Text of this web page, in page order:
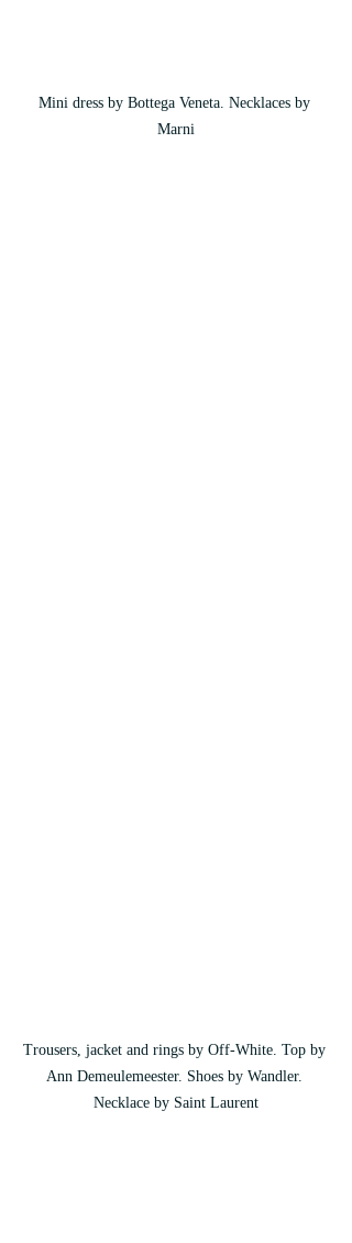
Mini dress by Bottega Veneta. Necklaces by
Marni
Trousers, jacket and rings by Off-White. Top by
Ann Demeulemeester. Shoes by Wandler.
Necklace by Saint Laurent